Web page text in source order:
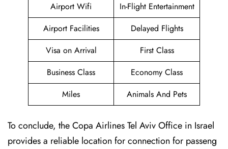
Airport Wifi
In-Flight Entertainment
Airport Facilities
Delayed Flights
Visa on Arrival
First Class
Business Class
Economy Class
Miles
Animals And Pets
To conclude, the Copa Airlines Tel Aviv Office in Israel
provides a reliable location for connection for passeng